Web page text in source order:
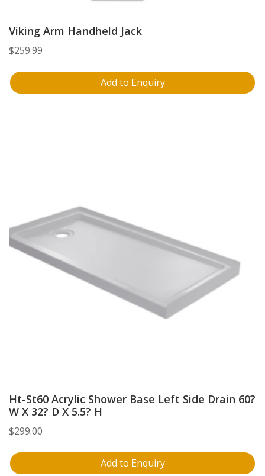
Viking Arm Handheld Jack
$259.99
Add to Enquiry
Ht-St60 Acrylic Shower Base Left Side Drain 60?
W X 32? D X 5.5? H
$299.00
Add to Enquiry